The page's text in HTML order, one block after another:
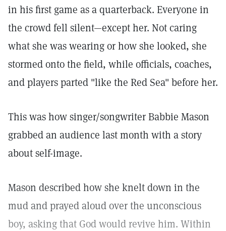
in his first game as a quarterback. Everyone in
the crowd fell silent—except her. Not caring
what she was wearing or how she looked, she
stormed onto the field, while officials, coaches,
and players parted "like the Red Sea" before her.
This was how singer/songwriter Babbie Mason
grabbed an audience last month with a story
about self-image.
Mason described how she knelt down in the
mud and prayed aloud over the unconscious
boy, asking that God would revive him. Within